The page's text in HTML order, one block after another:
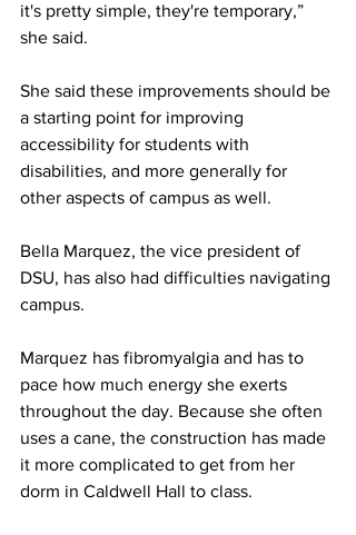
it's pretty simple, they're temporary,”
she said.
She said these improvements should be
a starting point for improving
accessibility for students with
disabilities, and more generally for
other aspects of campus as well.
Bella Marquez, the vice president of
DSU, has also had difficulties navigating
campus.
Marquez has fibromyalgia and has to
pace how much energy she exerts
throughout the day. Because she often
uses a cane, the construction has made
it more complicated to get from her
dorm in Caldwell Hall to class.